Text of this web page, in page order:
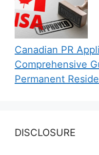
Canadian PR
Comprehensive
Permanent
DISCLOSURE